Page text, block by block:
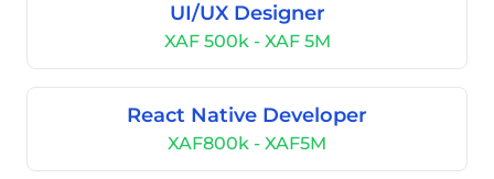
UI/UX Designer
XAF 500k - XAF 5M
React Native Developer
XAF800k - XAF5M